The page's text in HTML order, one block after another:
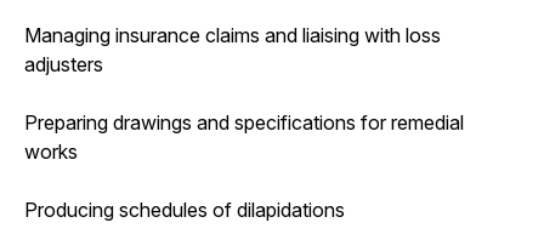
Managing insurance claims and liaising with loss
adjusters
Preparing drawings and specifications for remedial
works
Producing schedules of dilapidations